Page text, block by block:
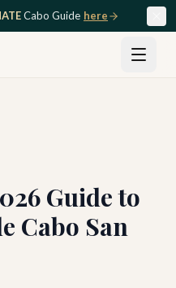
Cabo Guide here
Guide to
Cabo San